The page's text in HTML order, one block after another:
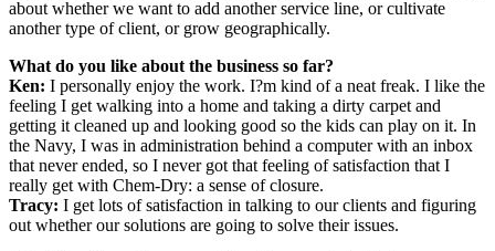
about whether we want to add another service line, or cultivate
another type of client, or grow geographically.
What do you like about the business so far?
Ken: I personally enjoy the work. I?m kind of a neat freak. I like the
feeling I get walking into a home and taking a dirty carpet and
getting it cleaned up and looking good so the kids can play on it. In
the Navy, I was in administration behind a computer with an inbox
that never ended, so I never got that feeling of satisfaction that I
really get with Chem-Dry: a sense of closure.
Tracy: I get lots of satisfaction in talking to our clients and figuring
out whether our solutions are going to solve their issues.